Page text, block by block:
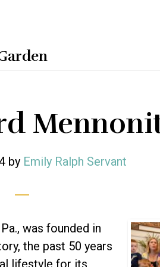
by Emily Ralph Servant
was founded in
the past 50 years
lifestyle for its